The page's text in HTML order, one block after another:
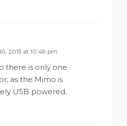
2013 at 10:48 pm
there is only one
as the Mimo is
USB powered.